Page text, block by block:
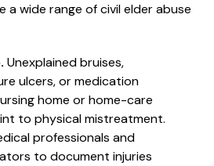
a wide range of civil elder abuse
Unexplained bruises,
ulcers, or medication
home or home-care
to physical mistreatment.
professionals and
to document injuries